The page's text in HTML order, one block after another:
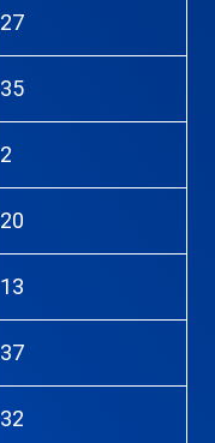
27
35
2
20
13
37
32